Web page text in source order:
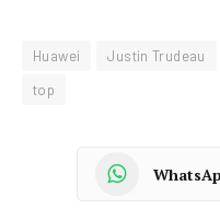
Huawei Justin Trudeau
top